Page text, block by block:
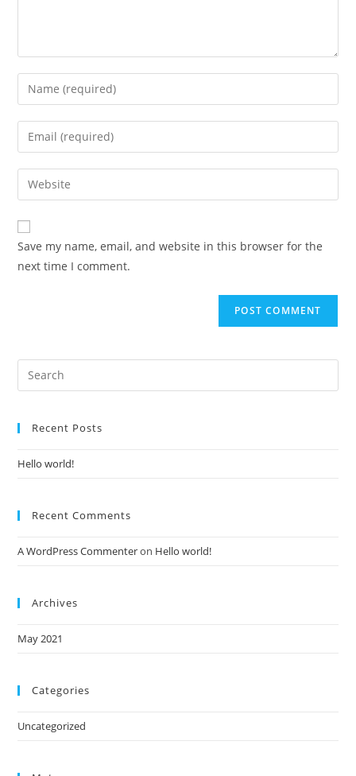
Enter
your
name
comment
Enter
your
email
address
comment
Enter
your
website
URL
(optional)
Save my name, email, and website in this browser for the
next time I comment.
Recent Posts
Hello world!
Recent Comments
A WordPress Commenteron Hello world!
Archives
May 2021
Categories
Uncategorized